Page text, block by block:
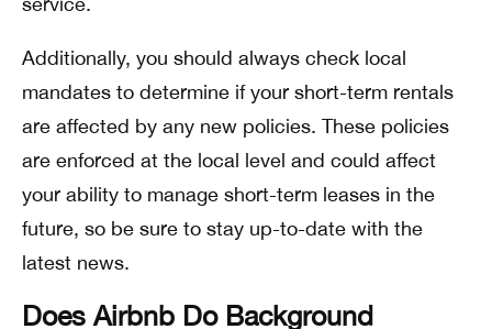
Additionally, you should always check local
mandates to determine if your short-term rentals
are affected by any new policies. These policies
are enforced at the local level and could affect
your ability to manage short-term leases in the
future, so be sure to stay up-to-date with the
latest news.
Does Airbnb Do Background